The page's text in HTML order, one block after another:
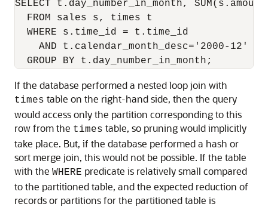
SELECT t.day_number_in_month,
  FROM sales s, times t
  WHERE s.time_id = t.time_id
    AND t.calendar_month_desc='2000-12'
If the database performed a nested loop join with
times table on the right-hand side, then the query
would access only the partition corresponding to this
row from the times table, so pruning would implicitly
take place. But, if the database performed a hash or
sort merge join, this would not be possible. If the table
with the WHERE predicate is relatively small compared
to the partitioned table, and the expected reduction of
records or partitions for the partitioned table is